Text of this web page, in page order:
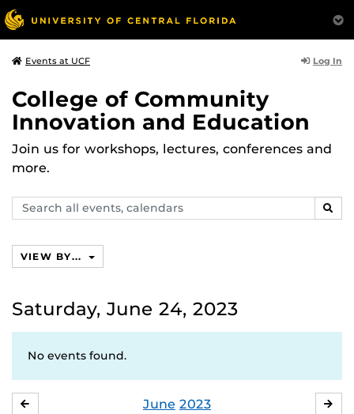
Events at UCF Log In
College of Community
Innovation and Education
Join us for workshops, lectures, conferences and
more.
Search
events,
VIEW BY...
Saturday, June 24, 2023
No events found.
June 2023